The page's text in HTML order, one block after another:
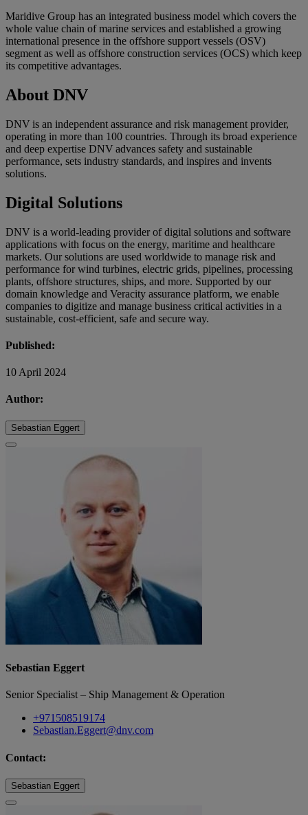
Maridive Group has an integrated business model which covers the
whole value chain of marine services and established a growing
international presence in the offshore support vessels (OSV)
segment as well as offshore construction services (OCS) which keep
its competitive advantages.
About DNV
DNV is an independent assurance and risk management provider,
operating in more than 100 countries. Through its broad experience
and deep expertise DNV advances safety and sustainable
performance, sets industry standards, and inspires and invents
solutions.
Digital Solutions
DNV is a world-leading provider of digital solutions and software
applications with focus on the energy, maritime and healthcare
markets. Our solutions are used worldwide to manage risk and
performance for wind turbines, electric grids, pipelines, processing
plants, offshore structures, ships, and more. Supported by our
domain knowledge and Veracity assurance platform, we enable
companies to digitize and manage business critical activities in a
sustainable, cost-efficient, safe and secure way.
Published:
10 April 2024
Author:
Sebastian Eggert
Sebastian Eggert
Senior Specialist – Ship Management & Operation
+971508519174
Sebastian.Eggert@dnv.com
Contact:
Sebastian Eggert